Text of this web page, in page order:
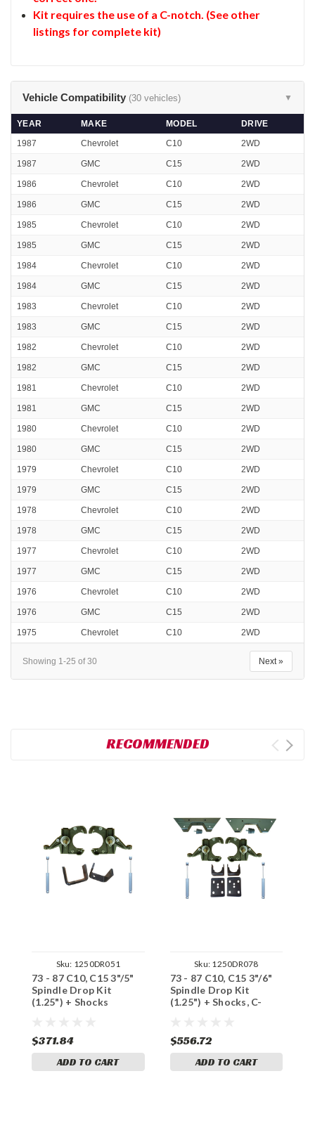
Kit requires the use of a C-notch. (See other
listings for complete kit)
Vehicle Compatibility (30 vehicles) ▼
YEAR MAKE MODEL
DRIVE
1987
Chevrolet C10 2WD
1987 GMC C15 2WD
1986 Chevrolet C10 2WD
1986 GMC C15 2WD
1985 Chevrolet C10 2WD
1985 GMC C15 2WD
1984 Chevrolet C10 2WD
1984 GMC C15 2WD
1983 Chevrolet C10 2WD
1983 GMC C15 2WD
1982 Chevrolet C10 2WD
1982 GMC C15 2WD
1981 Chevrolet C10 2WD
1981 GMC C15 2WD
1980 Chevrolet C10 2WD
1980 GMC C15 2WD
1979 Chevrolet C10 2WD
1979 GMC C15 2WD
1978 Chevrolet C10 2WD
1978 GMC C15 2WD
1977 Chevrolet C10 2WD
1977 GMC C15 2WD
1976 Chevrolet C10 2WD
1976 GMC C15 2WD
1975 Chevrolet C10 2WD
Showing 1-25 of 30 Next »
RECOMMENDED
Sku: 1250DR051
73 - 87 C10, C15 3"/5"
Spindle Drop Kit
(1.25") + Shocks
$371.84
ADD TO CART
Sku: 1250DR078
73 - 87 C10, C15 3"/6"
Spindle Drop Kit
(1.25") + Shocks, C-
$556.72
ADD TO CART